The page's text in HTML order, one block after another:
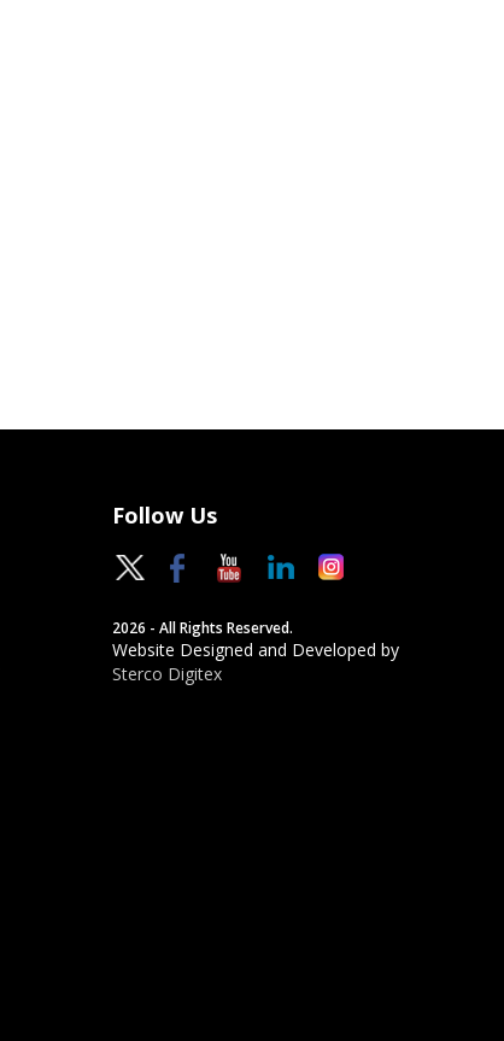
Follow Us
2026 - All Rights Reserved.
Website Designed and Developed by
Sterco Digitex